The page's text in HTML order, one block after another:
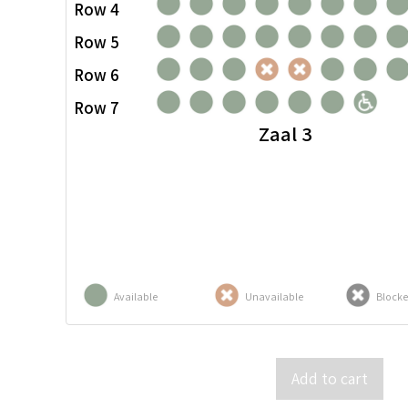
Available Unavailable
Row 4
Row 5
Row 6
Row 7
Zaal 3
Add to cart